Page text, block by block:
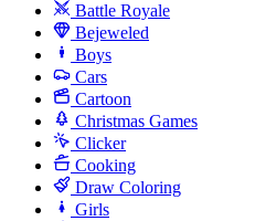
Battle Royale
Bejeweled
Boys
Cars
Cartoon
Christmas Games
Clicker
Cooking
Draw Coloring
Girls